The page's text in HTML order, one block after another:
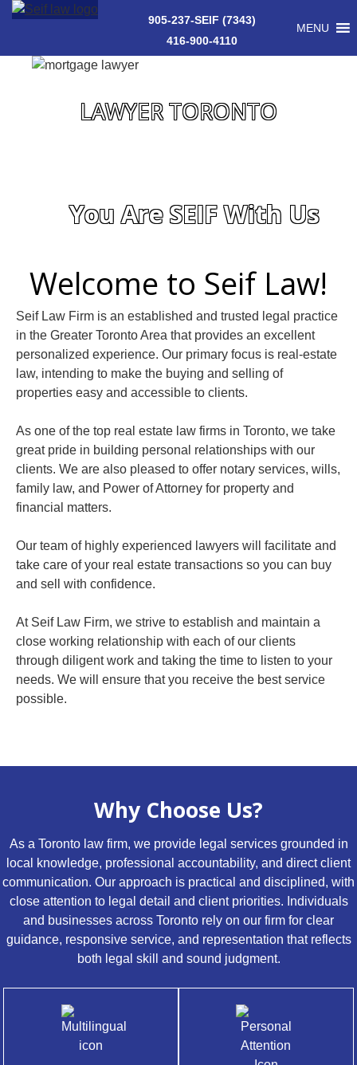
MENU
905-237-SEIF (7343)
416-900-4110
LAWYER TORONTO
You Are SEIF With Us
Welcome to Seif Law!
Seif Law Firm is an established and trusted legal practice
in the Greater Toronto Area that provides an excellent
personalized experience. Our primary focus is real-estate
law, intending to make the buying and selling of
properties easy and accessible to clients.
As one of the top real estate law firms in Toronto, we take
great pride in building personal relationships with our
clients. We are also pleased to offer notary services, wills,
family law, and Power of Attorney for property and
financial matters.
Our team of highly experienced lawyers will facilitate and
take care of your real estate transactions so you can buy
and sell with confidence.
At Seif Law Firm, we strive to establish and maintain a
close working relationship with each of our clients
through diligent work and taking the time to listen to your
needs. We will ensure that you receive the best service
possible.
Why Choose Us?
As a Toronto law firm, we provide legal services grounded in
local knowledge, professional accountability, and direct client
communication. Our approach is practical and disciplined, with
close attention to legal detail and client priorities. Individuals
and businesses across Toronto rely on our firm for clear
guidance, responsive service, and representation that reflects
both legal skill and sound judgment.